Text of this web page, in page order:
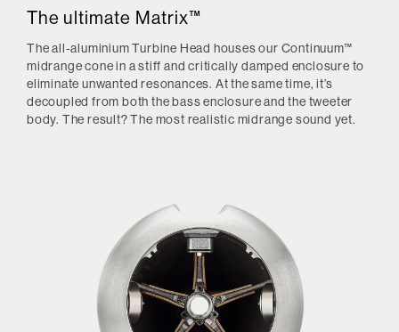
The ultimate Matrix™
The all-aluminium Turbine Head houses our Continuum™
midrange cone in a stiff and critically damped enclosure to
eliminate unwanted resonances. At the same time, it’s
decoupled from both the bass enclosure and the tweeter
body. The result? The most realistic midrange sound yet.